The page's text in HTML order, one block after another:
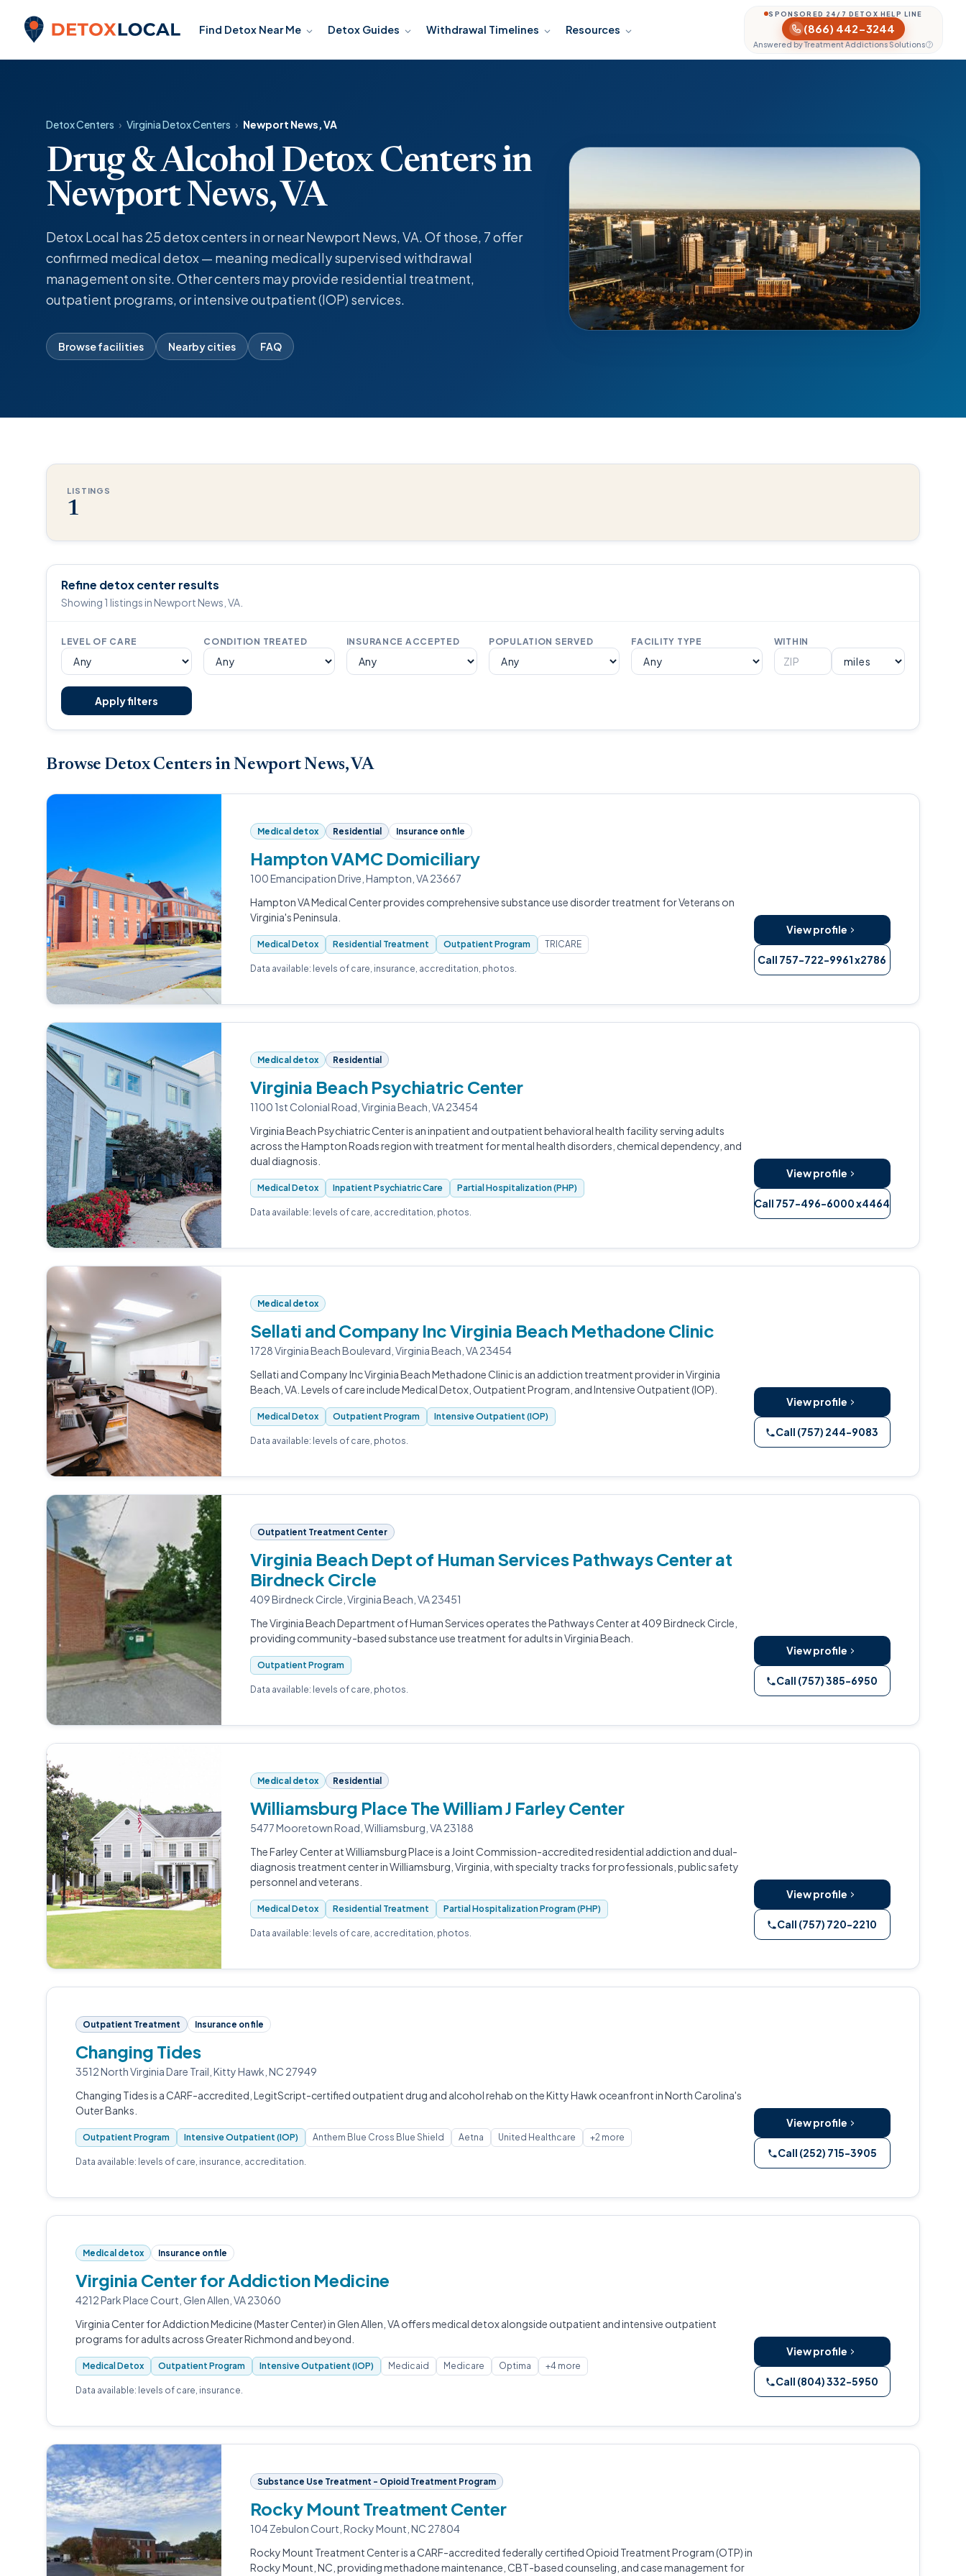
Detox Local
Find Detox Near Me Detox Guides Withdrawal Timelines Resources
SPONSORED 24/7 DETOX HELP LINE
(866) 442-3244
Answered by Treatment Addictions Solutions
Detox Centers › Virginia Detox Centers › Newport News, VA
Drug & Alcohol Detox Centers in
Newport News, VA
Detox Local has 25 detox centers in or near Newport News, VA. Of those, 7 offer
confirmed medical detox — meaning medically supervised withdrawal
management on site. Other centers may provide residential treatment,
outpatient programs, or intensive outpatient (IOP) services.
Browse facilities Nearby cities FAQ
LISTINGS
1
Refine detox center results
Showing 1 listings in Newport News, VA.
LEVEL OF CARE CONDITION TREATED INSURANCE ACCEPTED POPULATION SERVED FACILITY TYPE WITHIN
Apply filters
Browse Detox Centers in Newport News, VA
Medical detox Residential Insurance on file
Hampton VAMC Domiciliary
100 Emancipation Drive, Hampton, VA 23667
Hampton VA Medical Center provides comprehensive substance use disorder treatment for Veterans on
Virginia's Peninsula.
Medical Detox Residential Treatment Outpatient Program TRICARE
Data available: levels of care, insurance, accreditation, photos.
View profile
Call 757-722-9961 x2786
Medical detox Residential
Virginia Beach Psychiatric Center
1100 1st Colonial Road, Virginia Beach, VA 23454
Virginia Beach Psychiatric Center is an inpatient and outpatient behavioral health facility serving adults
across the Hampton Roads region with treatment for mental health disorders, chemical dependency, and
dual diagnosis.
Medical Detox Inpatient Psychiatric Care Partial Hospitalization (PHP)
Data available: levels of care, accreditation, photos.
View profile
Call 757-496-6000 x4464
Medical detox
Sellati and Company Inc Virginia Beach Methadone Clinic
1728 Virginia Beach Boulevard, Virginia Beach, VA 23454
Sellati and Company Inc Virginia Beach Methadone Clinic is an addiction treatment provider in Virginia
Beach, VA. Levels of care include Medical Detox, Outpatient Program, and Intensive Outpatient (IOP).
Medical Detox Outpatient Program Intensive Outpatient (IOP)
Data available: levels of care, photos.
View profile
Call (757) 244-9083
Outpatient Treatment Center
Virginia Beach Dept of Human Services Pathways Center at
Birdneck Circle
409 Birdneck Circle, Virginia Beach, VA 23451
The Virginia Beach Department of Human Services operates the Pathways Center at 409 Birdneck Circle,
providing community-based substance use treatment for adults in Virginia Beach.
Outpatient Program
Data available: levels of care, photos.
View profile
Call (757) 385-6950
Medical detox Residential
Williamsburg Place The William J Farley Center
5477 Mooretown Road, Williamsburg, VA 23188
The Farley Center at Williamsburg Place is a Joint Commission-accredited residential addiction and dual-
diagnosis treatment center in Williamsburg, Virginia, with specialty tracks for professionals, public safety
personnel and veterans.
Medical Detox Residential Treatment Partial Hospitalization Program (PHP)
Data available: levels of care, accreditation, photos.
View profile
Call (757) 720-2210
Outpatient Treatment Insurance on file
Changing Tides
3512 North Virginia Dare Trail, Kitty Hawk, NC 27949
Changing Tides is a CARF-accredited, LegitScript-certified outpatient drug and alcohol rehab on the Kitty Hawk oceanfront in North Carolina's
Outer Banks.
Outpatient Program Intensive Outpatient (IOP) Anthem Blue Cross Blue Shield Aetna United Healthcare +2 more
Data available: levels of care, insurance, accreditation.
View profile
Call (252) 715-3905
Medical detox Insurance on file
Virginia Center for Addiction Medicine
4212 Park Place Court, Glen Allen, VA 23060
Virginia Center for Addiction Medicine (Master Center) in Glen Allen, VA offers medical detox alongside outpatient and intensive outpatient
programs for adults across Greater Richmond and beyond.
Medical Detox Outpatient Program Intensive Outpatient (IOP) Medicaid Medicare Optima +4 more
Data available: levels of care, insurance.
View profile
Call (804) 332-5950
Substance Use Treatment - Opioid Treatment Program
Rocky Mount Treatment Center
104 Zebulon Court, Rocky Mount, NC 27804
Rocky Mount Treatment Center is a CARF-accredited federally certified Opioid Treatment Program (OTP) in
Rocky Mount, NC, providing methadone maintenance, CBT-based counseling, and case management for